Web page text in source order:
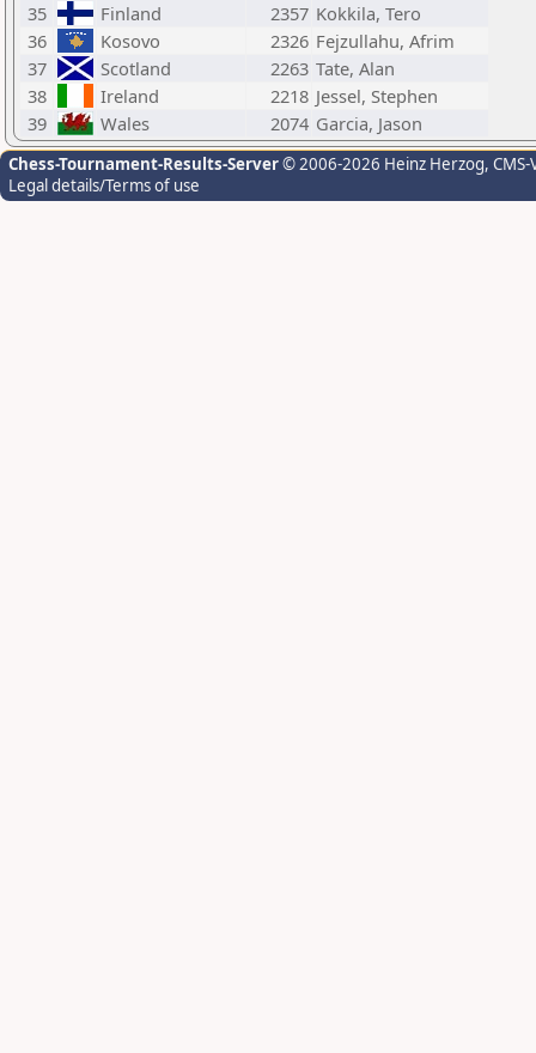
35
Finland 2357 Kokkila, Tero
36
Kosovo 2326 Fejzullahu, Afrim
37
Scotland 2263 Tate, Alan
38
Ireland 2218 Jessel, Stephen
39
Wales 2074 Garcia, Jason
Chess-Tournament-Results-Server© 2006-2026 Heinz Herzog,
Legal details/Terms of use